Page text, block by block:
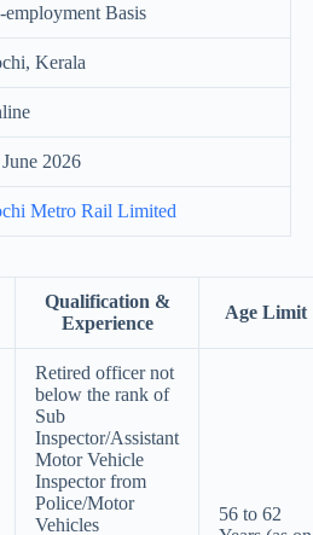
employment Basis
Kerala
2026
Metro Rail Limited
Qualification &
Experience
Age Limit
Retired officer not
below the rank of
Sub
Inspector/Assistant
Motor Vehicle
Inspector from
Police/Motor
Vehicles
56 to 62